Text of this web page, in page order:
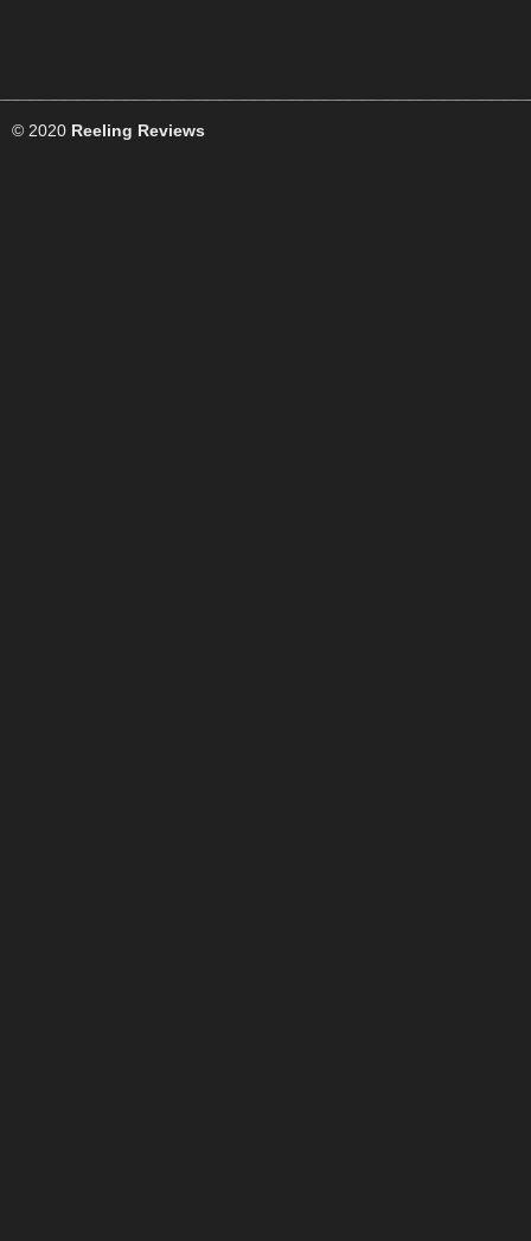
© 2020 Reeling Reviews